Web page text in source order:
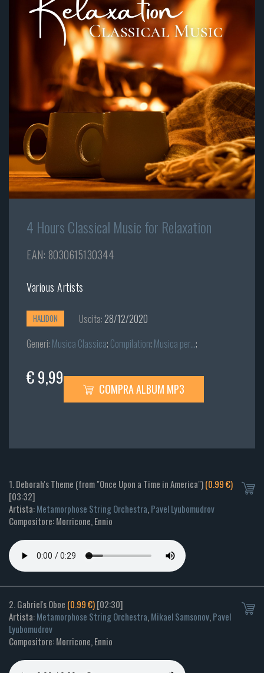
4 Hours Classical Music for Relaxation
EAN: 8030615130344
Various Artists
HALIDON Uscita:28/12/2020
Generi: Musica Classica; Compilation; Musica per...;
€ 9,99
COMPRA ALBUM MP3
1. Deborah's Theme (from "Once Upon a Time in America")(0.99 €)
[03:32]
Artista:Metamorphose String Orchestra,Pavel Lyubomudrov
Compositore: Morricone, Ennio
2. Gabriel's Oboe (0.99 €)[02:30]
Artista:Metamorphose String Orchestra,Mikael Samsonov,Pavel
Lyubomudrov
Compositore: Morricone, Ennio